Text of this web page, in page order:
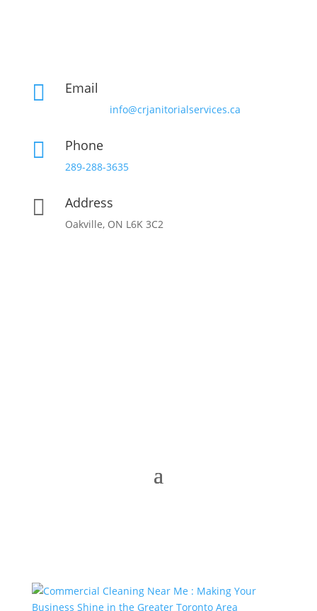
 Email
info@crjanitorialservices.ca
 Phone
289-288-3635
 Address
Oakville, ON L6K 3C2